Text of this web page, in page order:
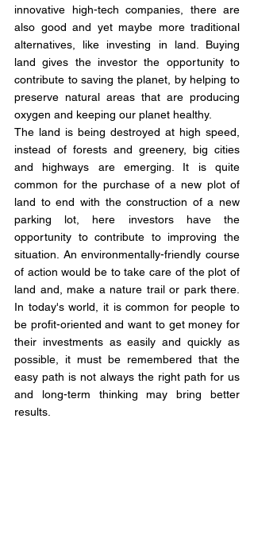
innovative high-tech companies, there are
also good and yet maybe more traditional
alternatives, like investing in land. Buying
land gives the investor the opportunity to
contribute to saving the planet, by helping to
preserve natural areas that are producing
oxygen and keeping our planet healthy.
The land is being destroyed at high speed,
instead of forests and greenery, big cities
and highways are emerging. It is quite
common for the purchase of a new plot of
land to end with the construction of a new
parking lot, here investors have the
opportunity to contribute to improving the
situation. An environmentally-friendly course
of action would be to take care of the plot of
land and, make a nature trail or park there.
In today's world, it is common for people to
be profit-oriented and want to get money for
their investments as easily and quickly as
possible, it must be remembered that the
easy path is not always the right path for us
and long-term thinking may bring better
results.